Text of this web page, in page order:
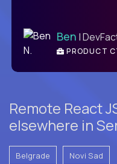
Ben |
PRODUCT
Remote React
elsewhere in
Belgrade Novi Sad